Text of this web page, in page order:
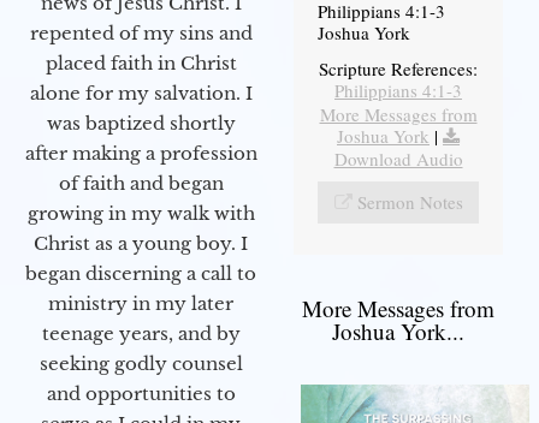
repented of my sins and
placed faith in Christ
alone for my salvation. I
was baptized shortly
after making a profession
of faith and began
growing in my walk with
Christ as a young boy. I
began discerning a call to
ministry in my later
teenage years, and by
seeking godly counsel
and opportunities to
Philippians 4:1-3
Joshua York
Scripture References:
Philippians 4:1-3
More Messages from
Joshua York |
Download Audio
Sermon Notes
More Messages from
Joshua York...